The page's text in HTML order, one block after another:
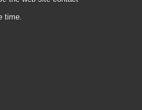
time.